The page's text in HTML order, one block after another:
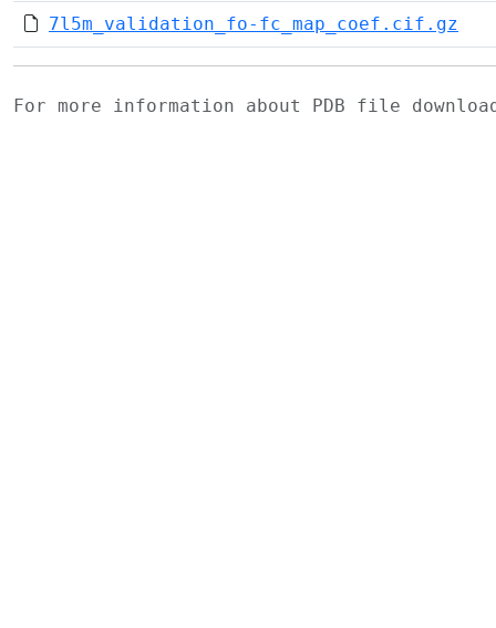
7l5m_validation_fo-fc_map_coef.cif.gz
For more information about PDB file